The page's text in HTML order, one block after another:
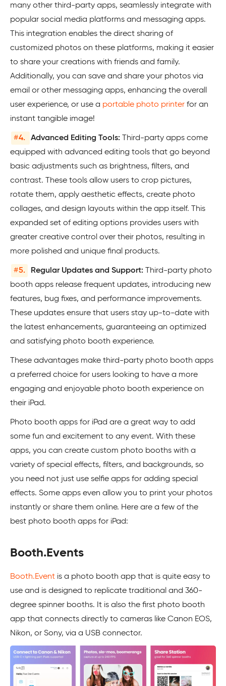
many other third-party apps, seamlessly integrate with
popular social media platforms and messaging apps.
This integration enables the direct sharing of
customized photos on these platforms, making it easier
to share your creations with friends and family.
Additionally, you can save and share your photos via
email or other messaging apps, enhancing the overall
user experience, or use a portable photo printer for an
instant tangible image!
#4. Advanced Editing Tools: Third-party apps come
equipped with advanced editing tools that go beyond
basic adjustments such as brightness, filters, and
contrast. These tools allow users to crop pictures,
rotate them, apply aesthetic effects, create photo
collages, and design layouts within the app itself. This
expanded set of editing options provides users with
greater creative control over their photos, resulting in
more polished and unique final products.
#5. Regular Updates and Support: Third-party photo
booth apps release frequent updates, introducing new
features, bug fixes, and performance improvements.
These updates ensure that users stay up-to-date with
the latest enhancements, guaranteeing an optimized
and satisfying photo booth experience.
These advantages make third-party photo booth apps
a preferred choice for users looking to have a more
engaging and enjoyable photo booth experience on
their iPad.
Photo booth apps for iPad are a great way to add
some fun and excitement to any event. With these
apps, you can create custom photo booths with a
variety of special effects, filters, and backgrounds, so
you need not just use selfie apps for adding special
effects. Some apps even allow you to print your photos
instantly or share them online. Here are a few of the
best photo booth apps for iPad:
Booth.Events
Booth.Event is a photo booth app that is quite easy to
use and is designed to replicate traditional and 360-
degree spinner booths. It is also the first photo booth
app that connects directly to cameras like Canon EOS,
Nikon, or Sony, via a USB connector.